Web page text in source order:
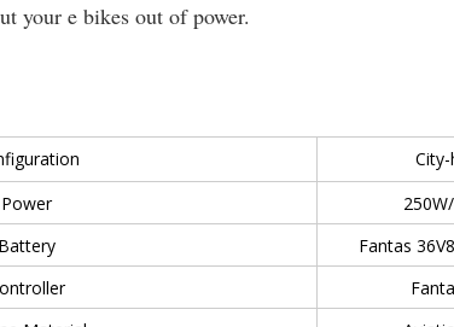
your e bikes out of power.
Power
Battery
Fantas